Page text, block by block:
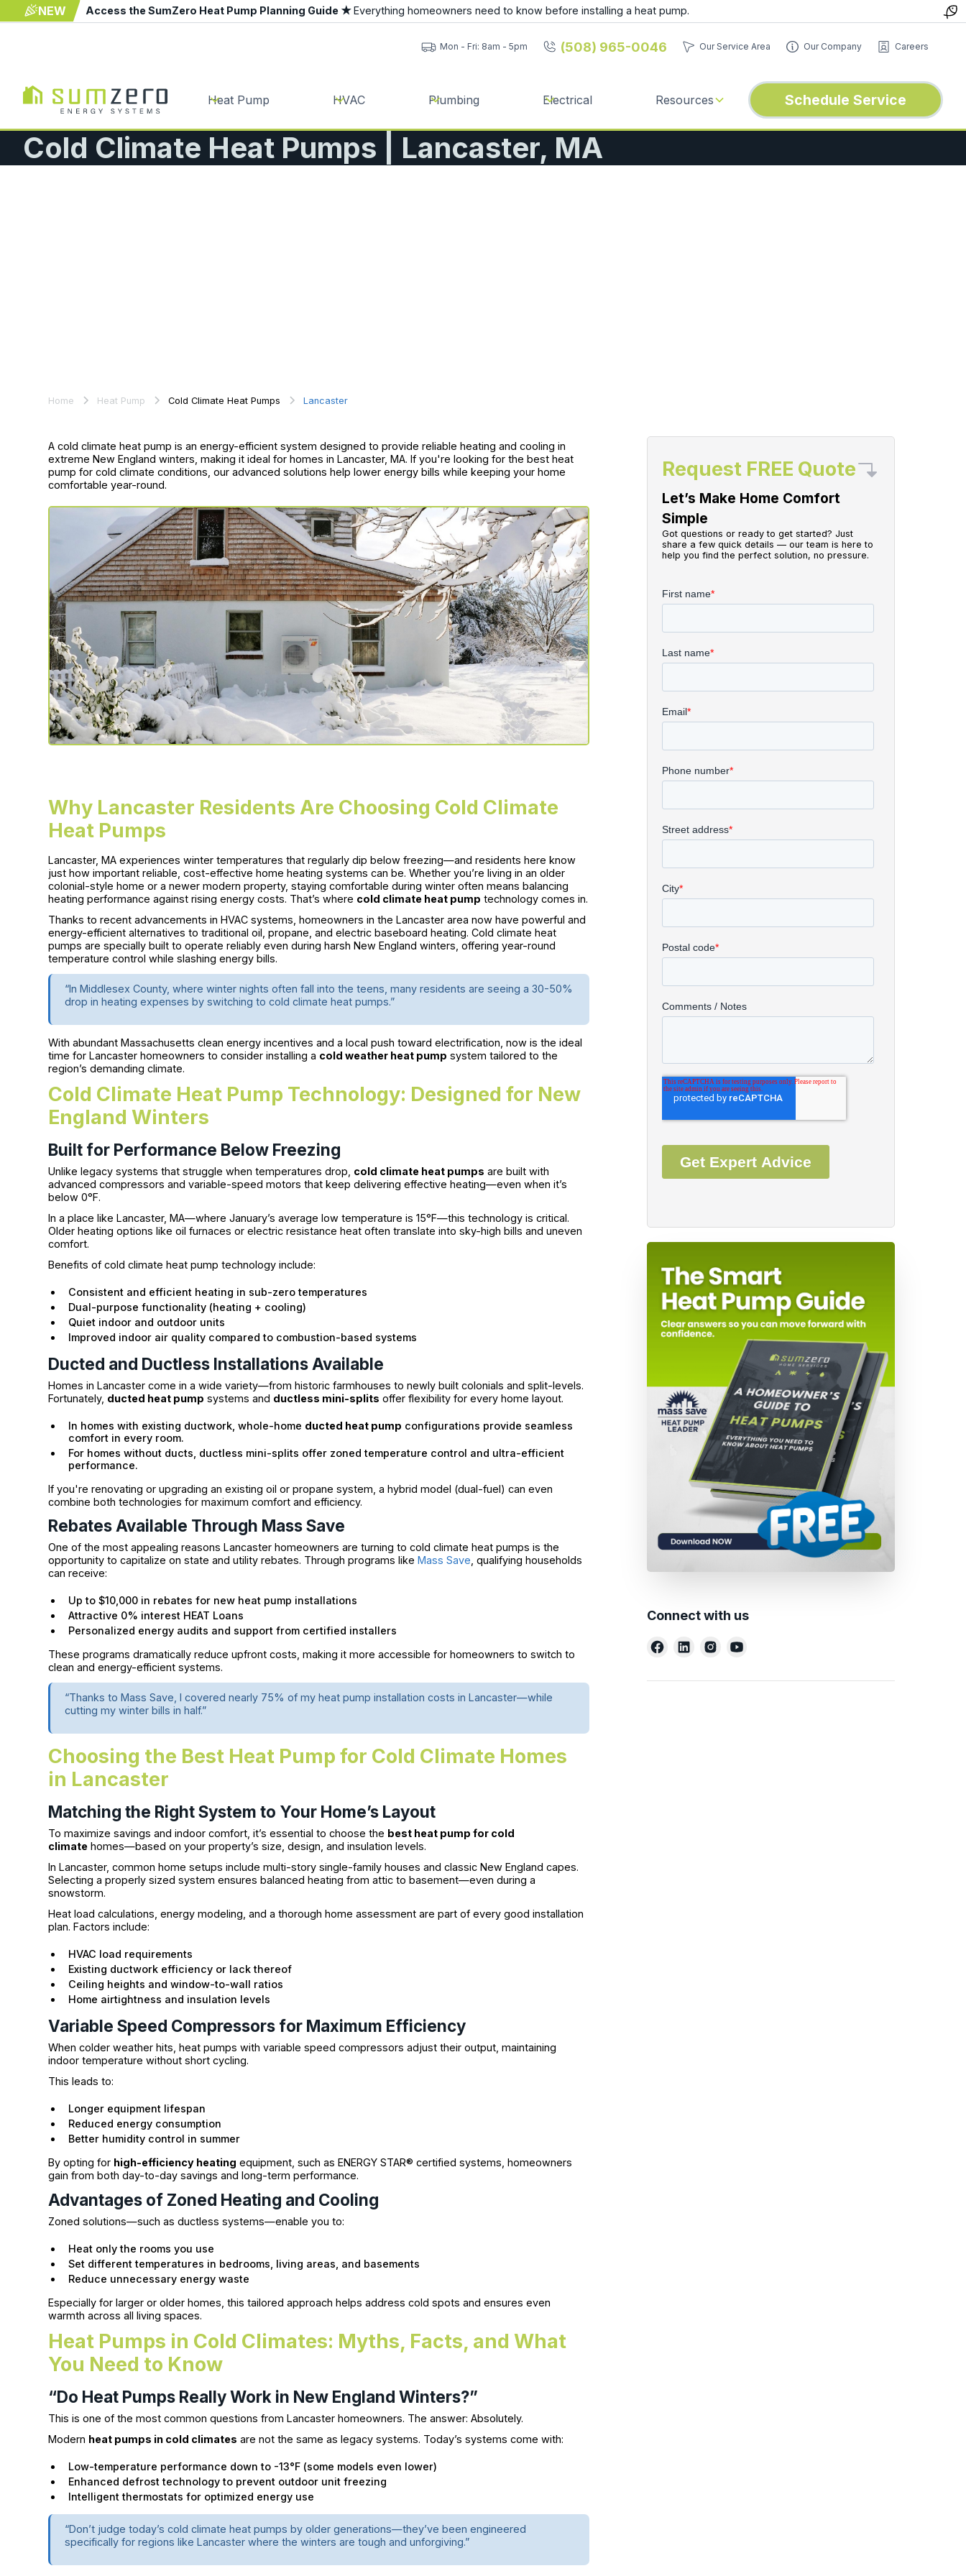
NEW Access the SumZero Heat Pump Planning Guide ★Everything homeowners need to know before installing a heat pump.
Mon - Fri: 8am - 5pm (508) 965-0046 Our Service Area Our Company Careers
Heat Pump HVAC Plumbing Electrical Resources Schedule Service
Cold Climate Heat Pumps | Lancaster, MA
Home Heat Pump Cold Climate Heat Pumps Lancaster
A cold climate heat pump is an energy-efficient system designed to provide reliable heating and cooling in
extreme New England winters, making it ideal for homes in Lancaster, MA. If you're looking for the best heat
pump for cold climate conditions, our advanced solutions help lower energy bills while keeping your home
comfortable year-round.
Why Lancaster Residents Are Choosing Cold Climate
Heat Pumps
Lancaster, MA experiences winter temperatures that regularly dip below freezing—and residents here know
just how important reliable, cost-effective home heating systems can be. Whether you’re living in an older
colonial-style home or a newer modern property, staying comfortable during winter often means balancing
heating performance against rising energy costs. That’s where cold climate heat pump technology comes in.
Thanks to recent advancements in HVAC systems, homeowners in the Lancaster area now have powerful and
energy-efficient alternatives to traditional oil, propane, and electric baseboard heating. Cold climate heat
pumps are specially built to operate reliably even during harsh New England winters, offering year-round
temperature control while slashing energy bills.
“In Middlesex County, where winter nights often fall into the teens, many residents are seeing a 30-50%
drop in heating expenses by switching to cold climate heat pumps.”
With abundant Massachusetts clean energy incentives and a local push toward electrification, now is the ideal
time for Lancaster homeowners to consider installing a cold weather heat pump system tailored to the
region’s demanding climate.
Cold Climate Heat Pump Technology: Designed for New
England Winters
Built for Performance Below Freezing
Unlike legacy systems that struggle when temperatures drop, cold climate heat pumps are built with
advanced compressors and variable-speed motors that keep delivering effective heating—even when it’s
below 0°F.
In a place like Lancaster, MA—where January’s average low temperature is 15°F—this technology is critical.
Older heating options like oil furnaces or electric resistance heat often translate into sky-high bills and uneven
comfort.
Benefits of cold climate heat pump technology include:
Consistent and efficient heating in sub-zero temperatures
Dual-purpose functionality (heating + cooling)
Quiet indoor and outdoor units
Improved indoor air quality compared to combustion-based systems
Ducted and Ductless Installations Available
Homes in Lancaster come in a wide variety—from historic farmhouses to newly built colonials and split-levels.
Fortunately, ducted heat pump systems and ductless mini-splits offer flexibility for every home layout.
In homes with existing ductwork, whole-home ducted heat pump configurations provide seamless
comfort in every room.
For homes without ducts, ductless mini-splits offer zoned temperature control and ultra-efficient
performance.
If you're renovating or upgrading an existing oil or propane system, a hybrid model (dual-fuel) can even
combine both technologies for maximum comfort and efficiency.
Rebates Available Through Mass Save
One of the most appealing reasons Lancaster homeowners are turning to cold climate heat pumps is the
opportunity to capitalize on state and utility rebates. Through programs like Mass Save, qualifying households
can receive:
Up to $10,000 in rebates for new heat pump installations
Attractive 0% interest HEAT Loans
Personalized energy audits and support from certified installers
These programs dramatically reduce upfront costs, making it more accessible for homeowners to switch to
clean and energy-efficient systems.
“Thanks to Mass Save, I covered nearly 75% of my heat pump installation costs in Lancaster—while
cutting my winter bills in half.”
Choosing the Best Heat Pump for Cold Climate Homes
in Lancaster
Matching the Right System to Your Home’s Layout
To maximize savings and indoor comfort, it’s essential to choose the best heat pump for cold
climate homes—based on your property’s size, design, and insulation levels.
In Lancaster, common home setups include multi-story single-family houses and classic New England capes.
Selecting a properly sized system ensures balanced heating from attic to basement—even during a
snowstorm.
Heat load calculations, energy modeling, and a thorough home assessment are part of every good installation
plan. Factors include:
HVAC load requirements
Existing ductwork efficiency or lack thereof
Ceiling heights and window-to-wall ratios
Home airtightness and insulation levels
Variable Speed Compressors for Maximum Efficiency
When colder weather hits, heat pumps with variable speed compressors adjust their output, maintaining
indoor temperature without short cycling.
This leads to:
Longer equipment lifespan
Reduced energy consumption
Better humidity control in summer
By opting for high-efficiency heating equipment, such as ENERGY STAR® certified systems, homeowners
gain from both day-to-day savings and long-term performance.
Advantages of Zoned Heating and Cooling
Zoned solutions—such as ductless systems—enable you to:
Heat only the rooms you use
Set different temperatures in bedrooms, living areas, and basements
Reduce unnecessary energy waste
Especially for larger or older homes, this tailored approach helps address cold spots and ensures even
warmth across all living spaces.
Heat Pumps in Cold Climates: Myths, Facts, and What
You Need to Know
“Do Heat Pumps Really Work in New England Winters?”
This is one of the most common questions from Lancaster homeowners. The answer: Absolutely.
Modern heat pumps in cold climates are not the same as legacy systems. Today’s systems come with:
Low-temperature performance down to -13°F (some models even lower)
Enhanced defrost technology to prevent outdoor unit freezing
Intelligent thermostats for optimized energy use
“Don’t judge today’s cold climate heat pumps by older generations—they’ve been engineered
specifically for regions like Lancaster where the winters are tough and unforgiving.”
Request FREE Quote
Let’s Make Home Comfort
Simple
Got questions or ready to get started? Just
share a few quick details — our team is here to
help you find the perfect solution, no pressure.
Connect with us